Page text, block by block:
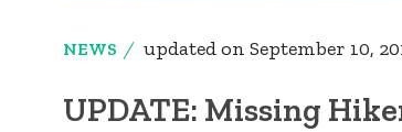
NEWS updated on September 10,
UPDATE: Missing